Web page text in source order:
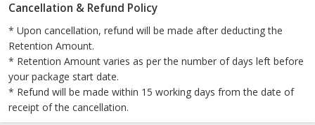
Cancellation & Refund Policy
* Upon cancellation, refund will be made after deducting the
Retention Amount.
* Retention Amount varies as per the number of days left before
your package start date.
* Refund will be made within 15 working days from the date of
receipt of the cancellation.